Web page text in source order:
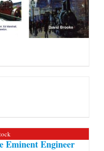
Eminent Engineer